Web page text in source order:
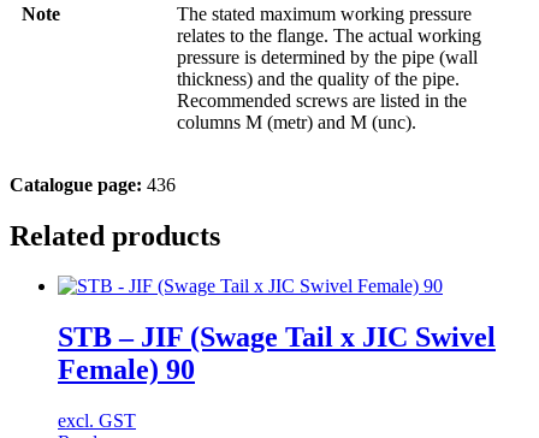
Note
The stated maximum working pressure
relates to the flange. The actual working
pressure is determined by the pipe (wall
thickness) and the quality of the pipe.
Recommended screws are listed in the
columns M (metr) and M (unc).
Catalogue page: 436
Related products
STB – JIF (Swage Tail x JIC Swivel
Female) 90
excl. GST